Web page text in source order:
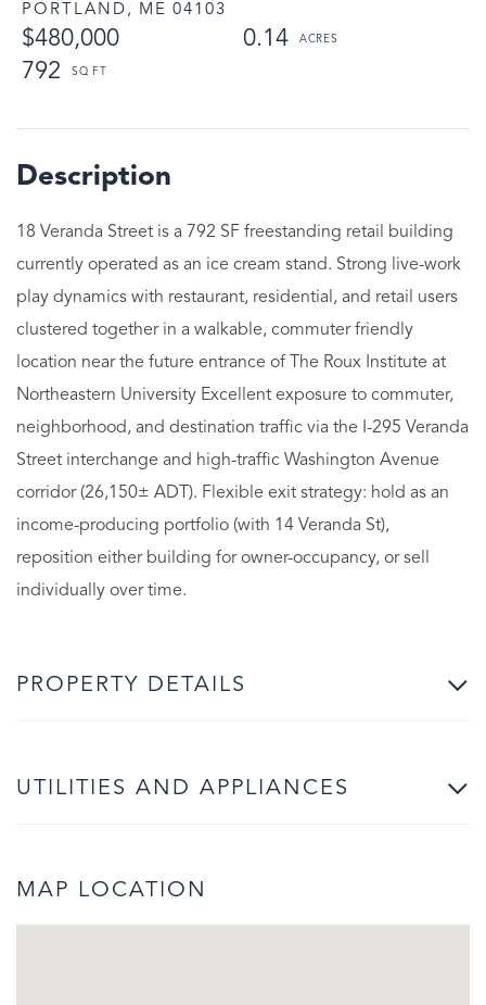
PORTLAND, ME 04103
$480,000
0.14
792
18 Veranda Street is a 792 SF freestanding retail building
currently operated as an ice cream stand. Strong live-work
play dynamics with restaurant, residential, and retail users
clustered together in a walkable, commuter friendly
location near the future entrance of The Roux Institute at
Northeastern University Excellent exposure to commuter,
neighborhood, and destination traffic via the I-295 Veranda
Street interchange and high-traffic Washington Avenue
corridor (26,150± ADT). Flexible exit strategy: hold as an
income-producing portfolio (with 14 Veranda St),
reposition either building for owner-occupancy, or sell
individually over time.
PROPERTY DETAILS
UTILITIES AND APPLIANCES
MAP LOCATION